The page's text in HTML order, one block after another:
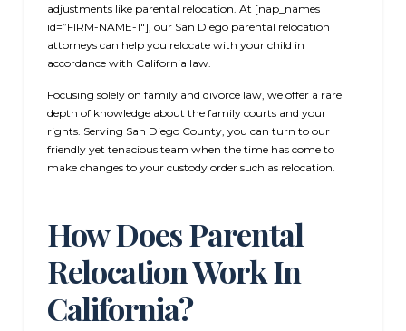
adjustments like parental relocation. At [nap_names
id=”FIRM-NAME-1″], our San Diego parental relocation
attorneys can help you relocate with your child in
accordance with California law.
Focusing solely on family and divorce law, we offer a rare
depth of knowledge about the family courts and your
rights. Serving San Diego County, you can turn to our
friendly yet tenacious team when the time has come to
make changes to your custody order such as relocation.
How Does Parental
Relocation Work In
California?